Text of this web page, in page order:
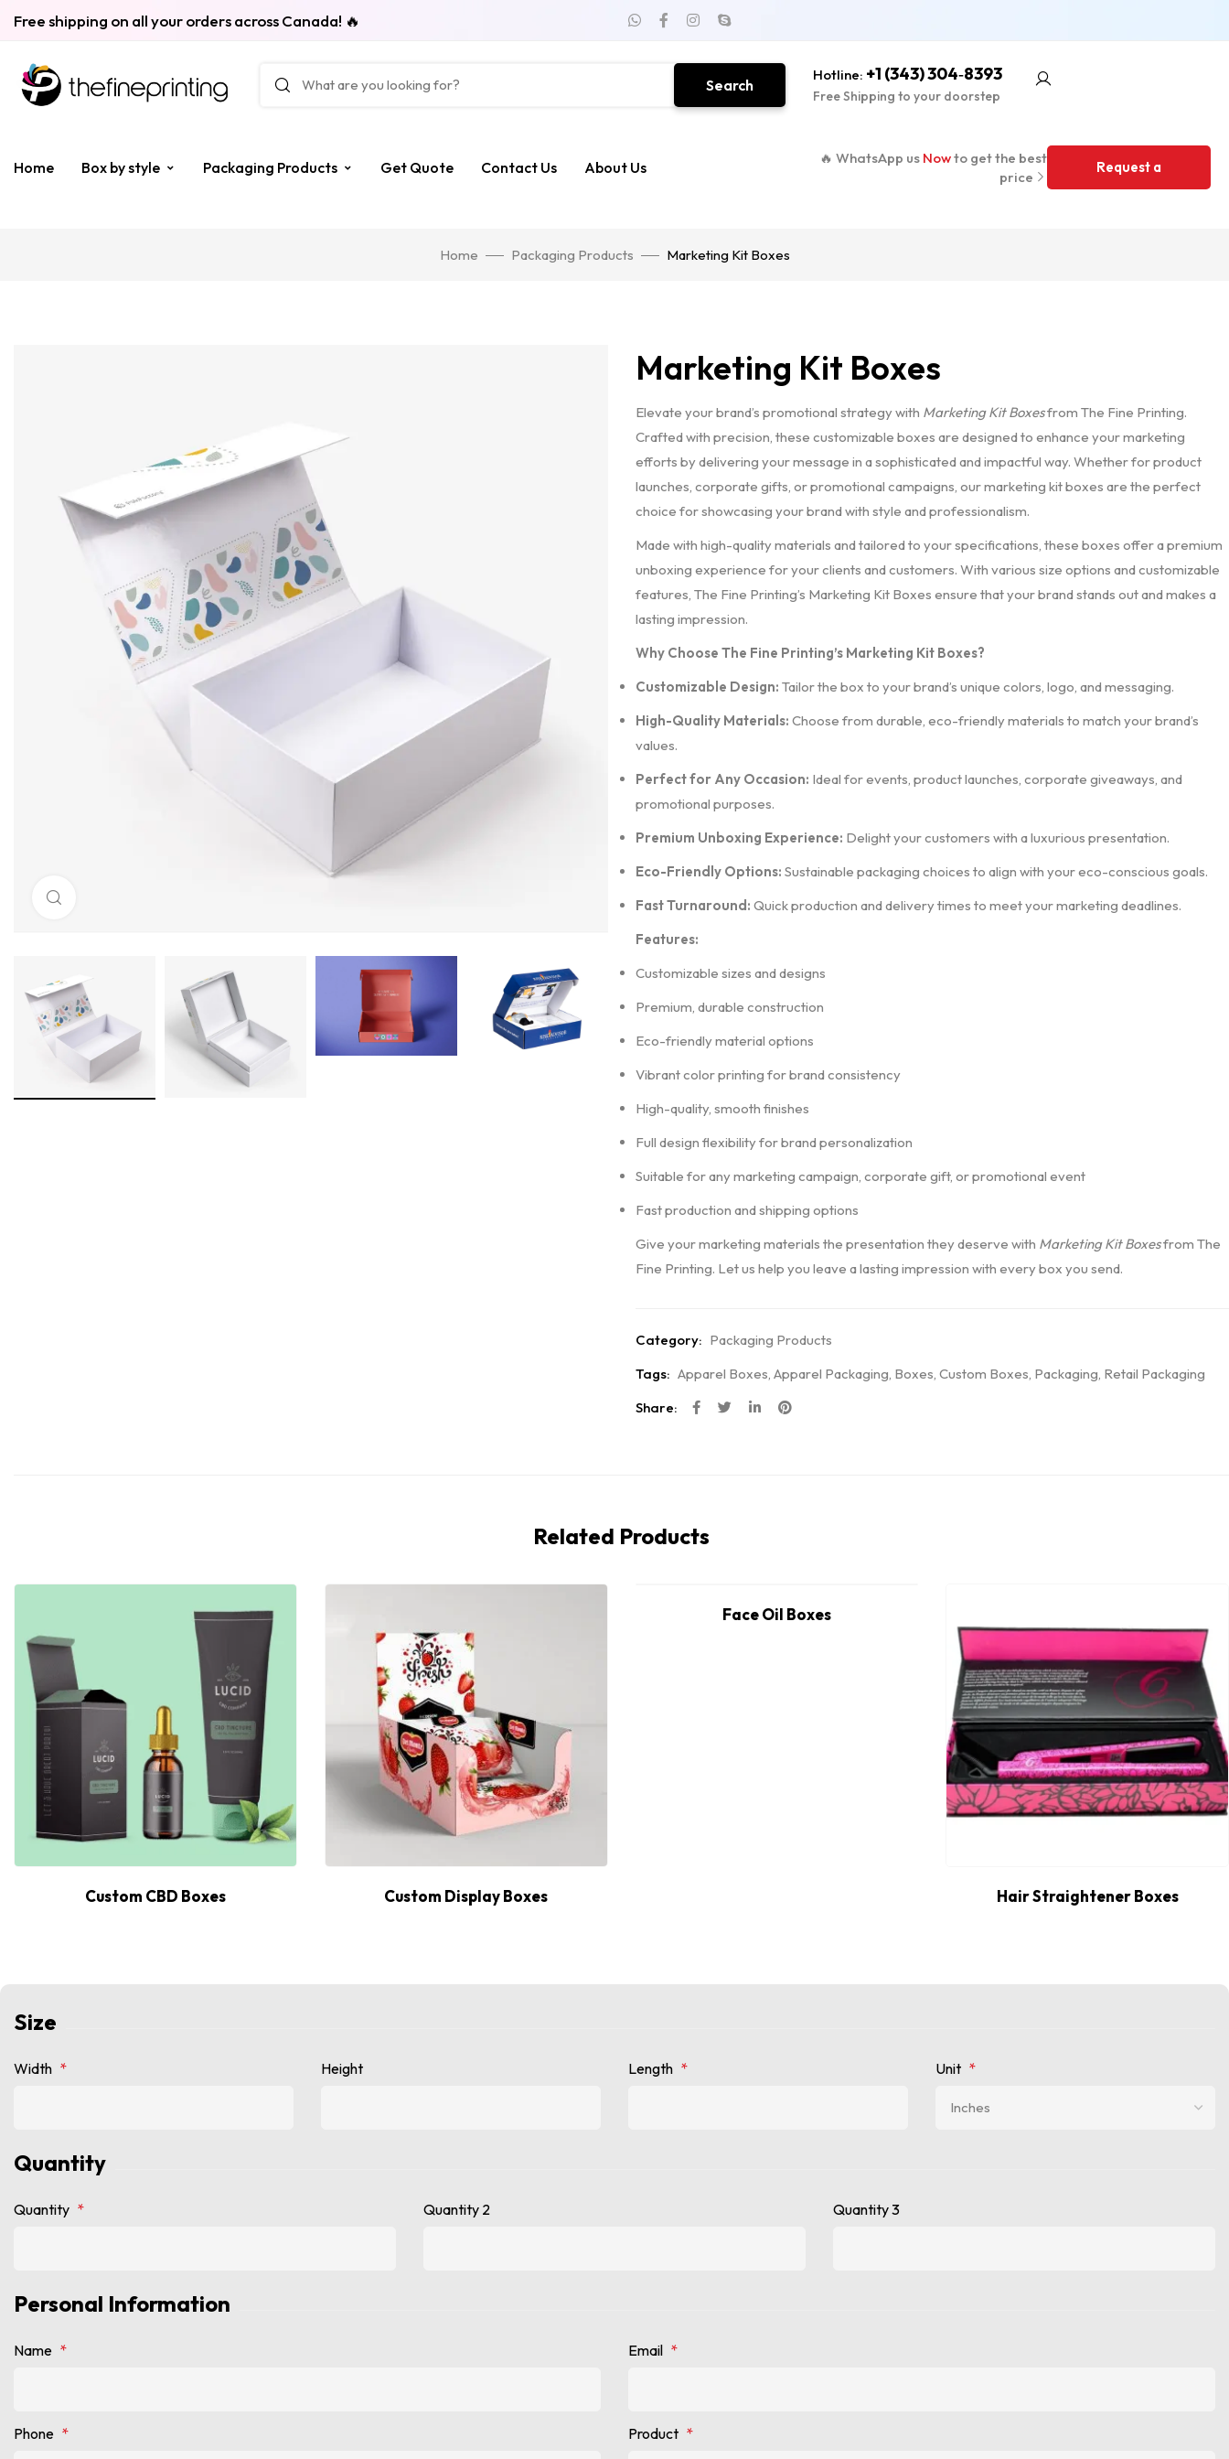
Free shipping on all your orders across Canada! 🔥
Search
Hotline: +1 (343) 304‑8393
Free Shipping to your doorstep
Home Box by style Packaging Products Get Quote Contact Us About Us
🔥 WhatsApp us Nowto get the best
price
Request a
Home Packaging Products Marketing Kit Boxes
Marketing Kit Boxes
Elevate your brand’s promotional strategy with Marketing Kit Boxesfrom The Fine Printing.
Crafted with precision, these customizable boxes are designed to enhance your marketing
efforts by delivering your message in a sophisticated and impactful way. Whether for product
launches, corporate gifts, or promotional campaigns, our marketing kit boxes are the perfect
choice for showcasing your brand with style and professionalism.
Made with high-quality materials and tailored to your specifications, these boxes offer a premium
unboxing experience for your clients and customers. With various size options and customizable
features, The Fine Printing’s Marketing Kit Boxes ensure that your brand stands out and makes a
lasting impression.
Why Choose The Fine Printing’s Marketing Kit Boxes?
Customizable Design: Tailor the box to your brand’s unique colors, logo, and messaging.
High-Quality Materials: Choose from durable, eco-friendly materials to match your brand’s
values.
Perfect for Any Occasion: Ideal for events, product launches, corporate giveaways, and
promotional purposes.
Premium Unboxing Experience: Delight your customers with a luxurious presentation.
Eco-Friendly Options: Sustainable packaging choices to align with your eco-conscious goals.
Fast Turnaround: Quick production and delivery times to meet your marketing deadlines.
Features:
Customizable sizes and designs
Premium, durable construction
Eco-friendly material options
Vibrant color printing for brand consistency
High-quality, smooth finishes
Full design flexibility for brand personalization
Suitable for any marketing campaign, corporate gift, or promotional event
Fast production and shipping options
Give your marketing materials the presentation they deserve with Marketing Kit Boxesfrom The
Fine Printing. Let us help you leave a lasting impression with every box you send.
Category: Packaging Products
Tags: Apparel Boxes, Apparel Packaging, Boxes, Custom Boxes, Packaging, Retail Packaging
Share:
Related Products
Custom CBD Boxes Custom Display Boxes
Face Oil Boxes
Hair Straightener Boxes
Size
Width * Height Length * Unit *
Quantity
Quantity * Quantity 2 Quantity 3
Personal Information
Name * Email *
Phone * Product *